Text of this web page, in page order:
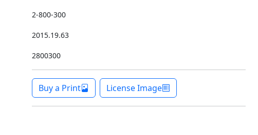
2-800-300
2015.19.63
2800300
Buy a Print License Image